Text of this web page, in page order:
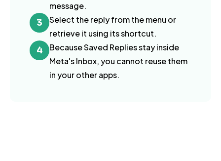
message.
3
Select the reply from the menu or
retrieve it using its shortcut.
4
Because Saved Replies stay inside
Meta's Inbox, you cannot reuse them
in your other apps.